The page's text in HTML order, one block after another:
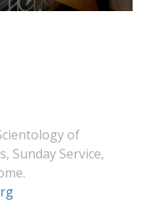
of
Sunday Service,